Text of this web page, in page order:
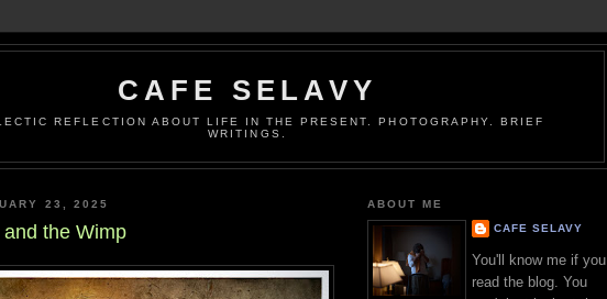
CAFE SELAVY
REFLECTION ABOUT LIFE IN THE PRESENT. PHOTOGRAPHY. BRIEF
WRITINGS.
23, 2025
the Wimp
ABOUT ME
CAFE SELAVY
You'll know me if you
read the blog. You